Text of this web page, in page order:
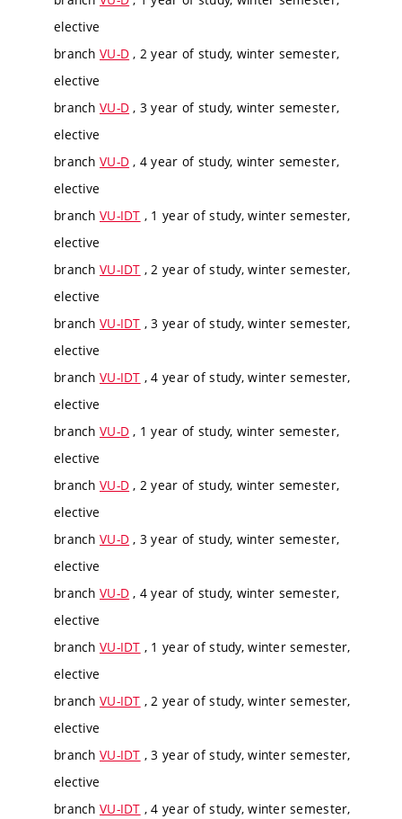
elective
branch VU-D , 2 year of study, winter semester,
elective
branch VU-D , 3 year of study, winter semester,
elective
branch VU-D , 4 year of study, winter semester,
elective
branch VU-IDT , 1 year of study, winter semester,
elective
branch VU-IDT , 2 year of study, winter semester,
elective
branch VU-IDT , 3 year of study, winter semester,
elective
branch VU-IDT , 4 year of study, winter semester,
elective
branch VU-D , 1 year of study, winter semester,
elective
branch VU-D , 2 year of study, winter semester,
elective
branch VU-D , 3 year of study, winter semester,
elective
branch VU-D , 4 year of study, winter semester,
elective
branch VU-IDT , 1 year of study, winter semester,
elective
branch VU-IDT , 2 year of study, winter semester,
elective
branch VU-IDT , 3 year of study, winter semester,
elective
branch VU-IDT , 4 year of study, winter semester,